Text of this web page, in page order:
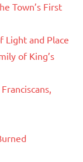
Town’s First
Light and Place
of King’s